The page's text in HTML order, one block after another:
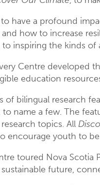
have a profound
how to increase
inspiring the kinds
Centre developed
education
of bilingual research
name a few. The
topics. All
encourage youth to
toured Nova
future,